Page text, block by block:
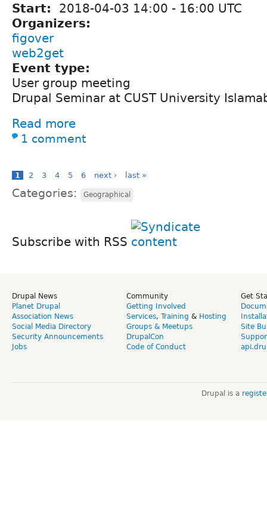
Start: 2018-04-03 14:00 - 16:00 UTC
Organizers:
figover
web2get
Event type:
User group meeting
Drupal Seminar at CUST University
Read more
1 comment
1 2 3 4 5 6 next › last »
Categories: Geographical
Subscribe with RSS
Drupal News
Planet Drupal
Association News
Social Media Directory
Security Announcements
Jobs
Community
Getting Involved
Services, Training & Hosting
Groups & Meetups
DrupalCon
Code of Conduct
Get
Site
Drupal is a